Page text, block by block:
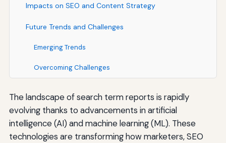
Impacts on SEO and Content Strategy
Future Trends and Challenges
Emerging Trends
Overcoming Challenges
The landscape of search term reports is rapidly
evolving thanks to advancements in artificial
intelligence (AI) and machine learning (ML). These
technologies are transforming how marketers, SEO